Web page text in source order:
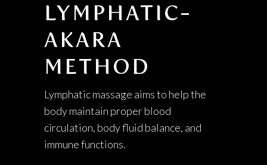
LYMPHATIC-
AKARA
METHOD
Lymphatic massage aims to help the
body maintain proper blood
circulation, body fluid balance, and
immune functions.